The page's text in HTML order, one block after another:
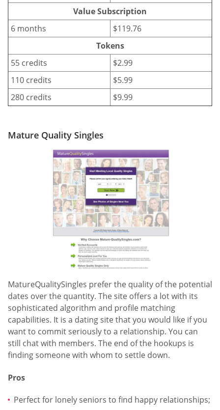
Value Subscription
6 months
$119.76
Tokens
55 credits
$2.99
110 credits
$5.99
280 credits
$9.99
Mature Quality Singles
MatureQualitySingles prefer the quality of the potential
dates over the quantity. The site offers a lot with its
sophisticated algorithm and profile matching
capabilities. It is a dating site that you would like if you
want to commit seriously to a relationship. You can
still chat with members. The end of the hookups is
finding someone with whom to settle down.
Pros
Perfect for lonely seniors to find happy relationships;